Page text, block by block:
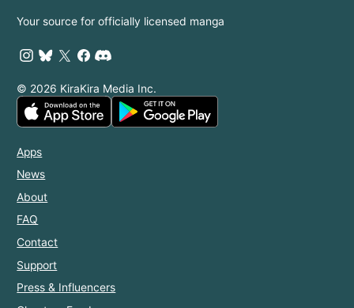
Your source for officially licensed manga
© 2026 KiraKira Media Inc.
Apps
News
About
FAQ
Contact
Support
Press & Influencers